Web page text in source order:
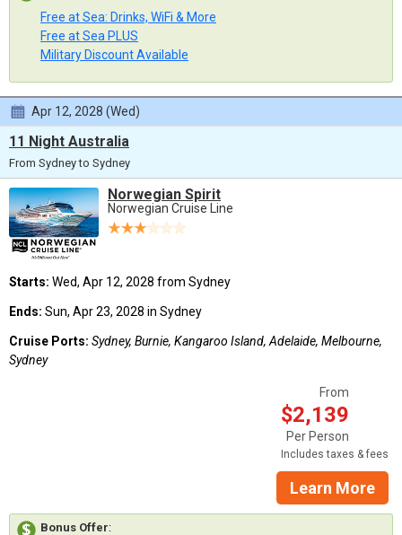
Free at Sea: Drinks, WiFi & More
Free at Sea PLUS
Military Discount Available
Apr 12, 2028 (Wed)
11 Night Australia
From Sydney to Sydney
Norwegian Spirit
Norwegian Cruise Line
Starts: Wed, Apr 12, 2028 from Sydney
Ends: Sun, Apr 23, 2028 in Sydney
Cruise Ports: Sydney, Burnie, Kangaroo Island, Adelaide, Melbourne,
Sydney
From
$2,139
Per Person
Includes taxes & fees
Learn More
Bonus Offer: